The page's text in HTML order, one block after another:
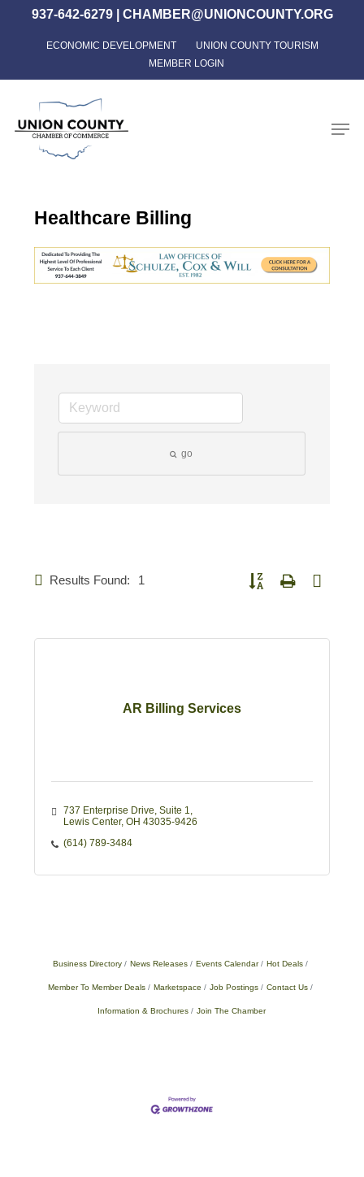
content
937-642-6279| CHAMBER@UNIONCOUNTY.ORG
ECONOMIC DEVELOPMENT
UNION COUNTY TOURISM
MEMBER LOGIN
Healthcare Billing
go
Results Found: 1 Button group with nested
AR Billing Services
737 Enterprise Drive, Suite 1
Lewis Center OH 43035-9426
(614) 789-3484
Business Directory News Releases Events Calendar Hot Deals
Member To Member Deals Marketspace Job Postings Contact Us
Information & Brochures Join The Chamber